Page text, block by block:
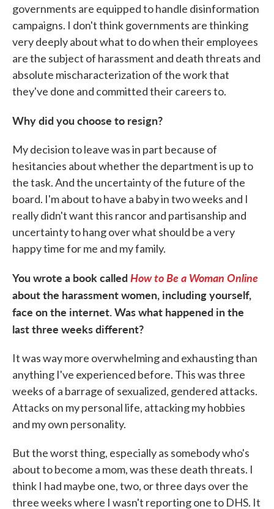
governments are equipped to handle disinformation
campaigns. I don't think governments are thinking
very deeply about what to do when their employees
are the subject of harassment and death threats and
absolute mischaracterization of the work that
they've done and committed their careers to.
Why did you choose to resign?
My decision to leave was in part because of
hesitancies about whether the department is up to
the task. And the uncertainty of the future of the
board. I'm about to have a baby in two weeks and I
really didn't want this rancor and partisanship and
uncertainty to hang over what should be a very
happy time for me and my family.
You wrote a book called How to Be a Woman Online
about the harassment women, including yourself,
face on the internet. Was what happened in the
last three weeks different?
It was way more overwhelming and exhausting than
anything I've experienced before. This was three
weeks of a barrage of sexualized, gendered attacks.
Attacks on my personal life, attacking my hobbies
and my own personality.
But the worst thing, especially as somebody who's
about to become a mom, was these death threats. I
think I had maybe one, two, or three days over the
three weeks where I wasn't reporting one to DHS. It